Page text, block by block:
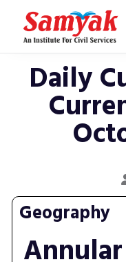
Daily
Geography